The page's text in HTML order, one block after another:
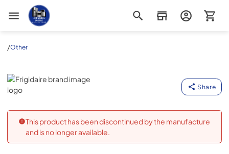
Appliance Outlet Superstore
/Other
Frigidaire
Share
This product has been discontinued by the manufacture
and is no longer available.